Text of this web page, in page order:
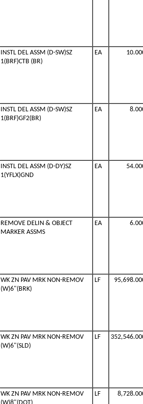
INSTL DEL ASSM (D-SW)SZ
1(BRF)CTB (BR)
EA
INSTL DEL ASSM (D-SW)SZ
1(BRF)GF2(BR)
EA
INSTL DEL ASSM (D-DY)SZ
1(YFLX)GND
EA
REMOVE DELIN & OBJECT
MARKER ASSMS
EA
WK ZN PAV MRK NON-REMOV
(W)6"(BRK)
LF
WK ZN PAV MRK NON-REMOV
(W)6"(SLD)
LF
WK ZN PAV MRK NON-REMOV
LF